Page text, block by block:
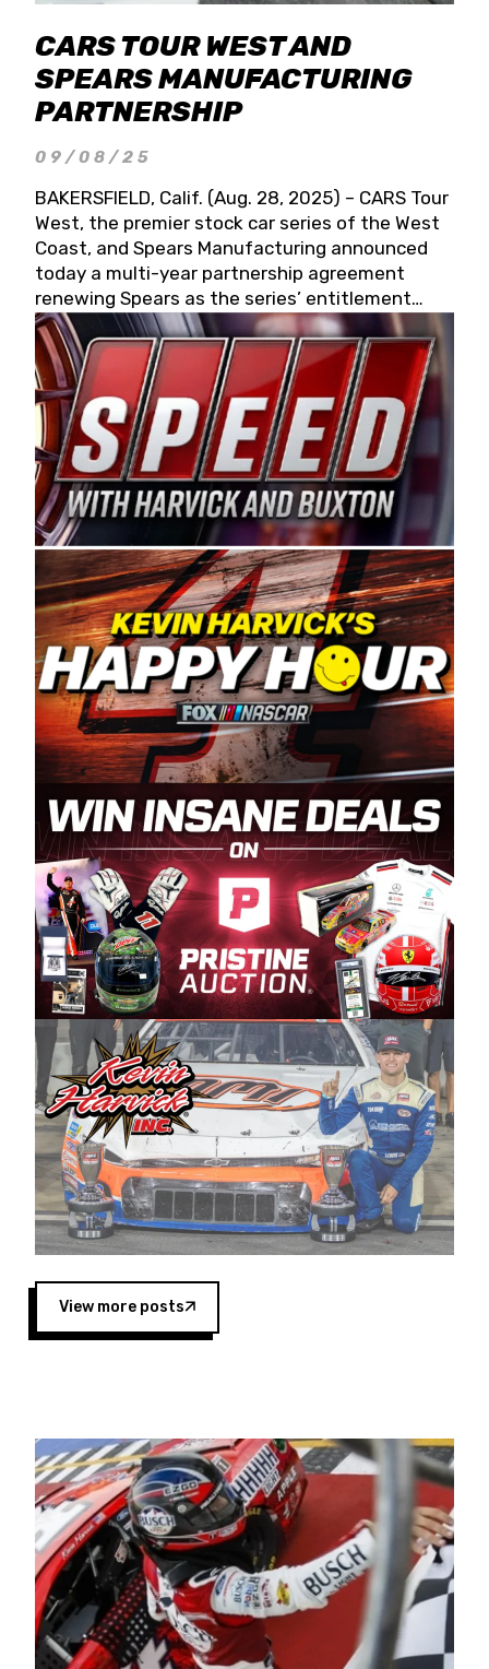
CARS TOUR WEST AND
SPEARS MANUFACTURING
PARTNERSHIP
09/08/25
BAKERSFIELD, Calif. (Aug. 28, 2025) – CARS Tour
West, the premier stock car series of the West
Coast, and Spears Manufacturing announced
today a multi-year partnership agreement
renewing Spears as the series’ entitlement
partner for 2026 and beyond. Spears CARS Tour
West officials also confirmed a 15-race schedule
for 2026, kicking off at Tucson Speedway with
the 13th Annual Chilly Willy 150 (Jan. 17, 2026).
The remaining events will be unveiled at a later
date. Founded by West Coast Stock Car Hall of
Famer Wayne Spears and his wife, Connie,
Spears Manufacturing is recognized globally for
its superior designs, innovation, and the
manufacturing and distribution of the highest
quality plastic piping products made in the USA.
“For decades, Wayne and Connie were
committed to West Coast racing, and we want
to carry on that same level of dedication and
enthusiasm with the Spears CARS Tour West,”
said series co-owner Kevin Harvick. “These
racers deserve a stable and competitive series
to showcase their talents. Partnering with
Spears puts us on the right track, and I’m
excited about what’s ahead. The fan support
and turnout for this series has been
tremendous.” The Spears name has been a
staple of West Coast racing since 1987. Based
in Sylmar, Calif., Spears Manufacturing first
partnered with the CARS Tour West earlier this
year, although its relationship with Harvick, a
native of Bakersfield, Calif., dates to 1995.
Harvick began as a mechanic and later became
a driver for Spears Motorsports, earning
multiple wins and the 1998 Winston West
championship with the team. “We are proud to
extend our title sponsorship of the CARS Tour
West,” said Matt Baker, Vice President of Sales
Operations for Spears Manufacturing Company.
“This is a fitting way for Spears Manufacturing
to support the passion both Wayne and Connie
Spears have had for short-track racing on the
West Coast since the 1980s. This series
showcases premier events and provides an
opportunity for the talented drivers in the West
to reach race fans throughout the country.”
Four races remain on its 2025 schedule before
the season concludes at Kevin Harvick’s Kern
Raceway on Saturday, Nov. 15. All events will be
live streamed on FloRacing.
View more posts